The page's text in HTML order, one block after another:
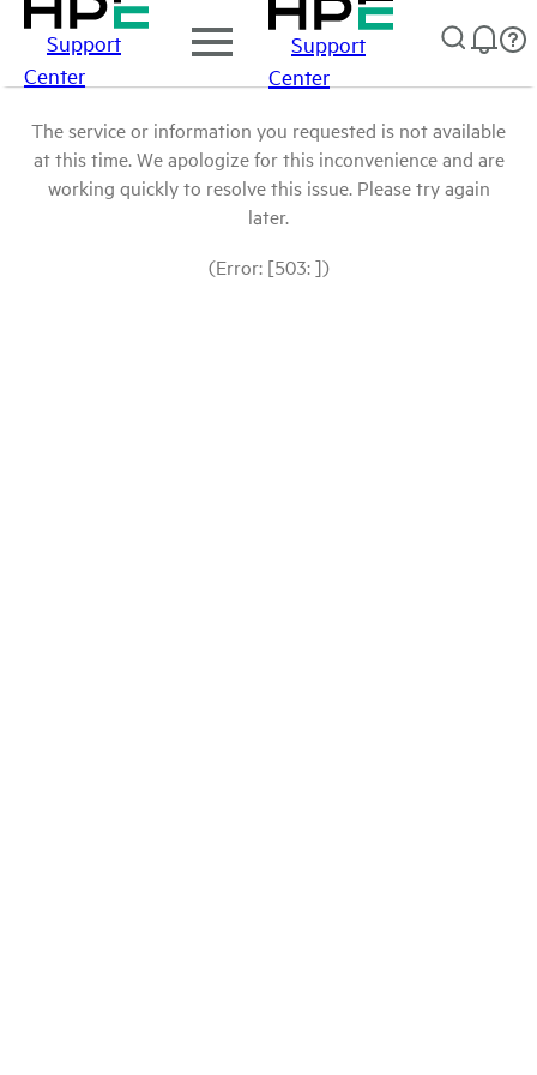
Support
Center
Support
Center
The service or information you requested is not available
at this time. We apologize for this inconvenience and are
working quickly to resolve this issue. Please try again
later.
(Error: [503: ])